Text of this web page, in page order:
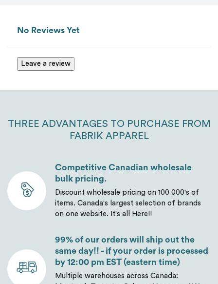
No Reviews Yet
Leave a review
THREE ADVANTAGES TO PURCHASE FROM
FABRIK APPAREL
Competitive Canadian wholesale
bulk pricing.
Discount wholesale pricing on 100 000's of
items. Canada's largest selection of brands
on one website. It's all Here!!
99% of our orders will ship out the
same day!! - if your order is processed
by 12:00 pm EST (eastern time)
Multiple warehouses across Canada: